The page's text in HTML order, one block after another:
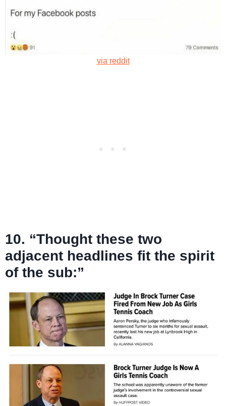
via reddit
10. “Thought these two
adjacent headlines fit the spirit
of the sub:”